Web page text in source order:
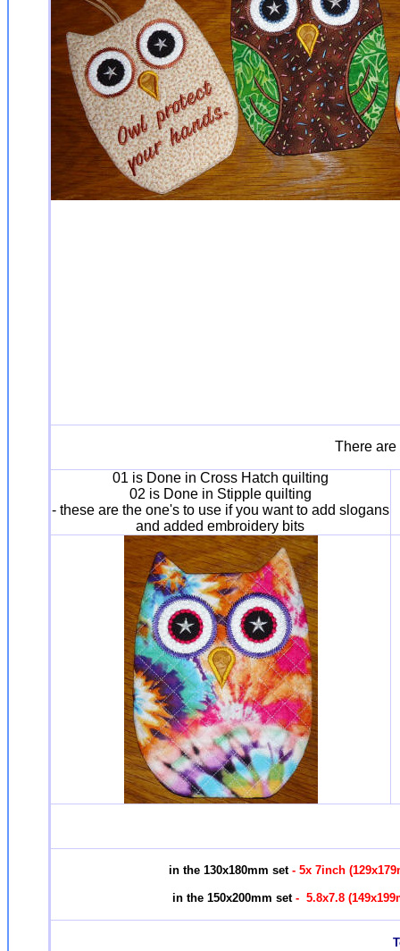
There
01 is Done in Cross Hatch quilting
02 is Done in Stipple quilting
- these are the one's to use if you want to add slogans
and added embroidery bits
in the 130x180mm set- 5x 7inch
in the 150x200mm set- 5.8x7.8